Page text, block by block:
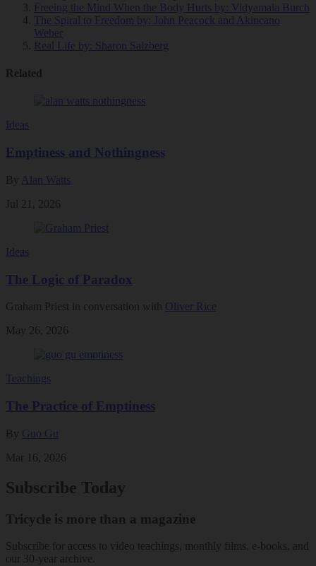
Freeing the Mind When the Body Hurts by: Vidyamala Burch
The Spiral to Freedom by: John Peacock and Akincano
Weber
Real Life by: Sharon Salzberg
Related
Ideas
Emptiness and Nothingness
By
Alan Watts
Jul 21, 2026
Ideas
The Logic of Paradox
Graham Priest in conversation with Oliver Rice
May 26, 2026
Teachings
The Practice of Emptiness
By Guo Gu
Mar 16, 2026
Subscribe Today
Tricycle is more than a magazine
Subscribe for access to video teachings, monthly films, e-books, and
our 30-year archive.